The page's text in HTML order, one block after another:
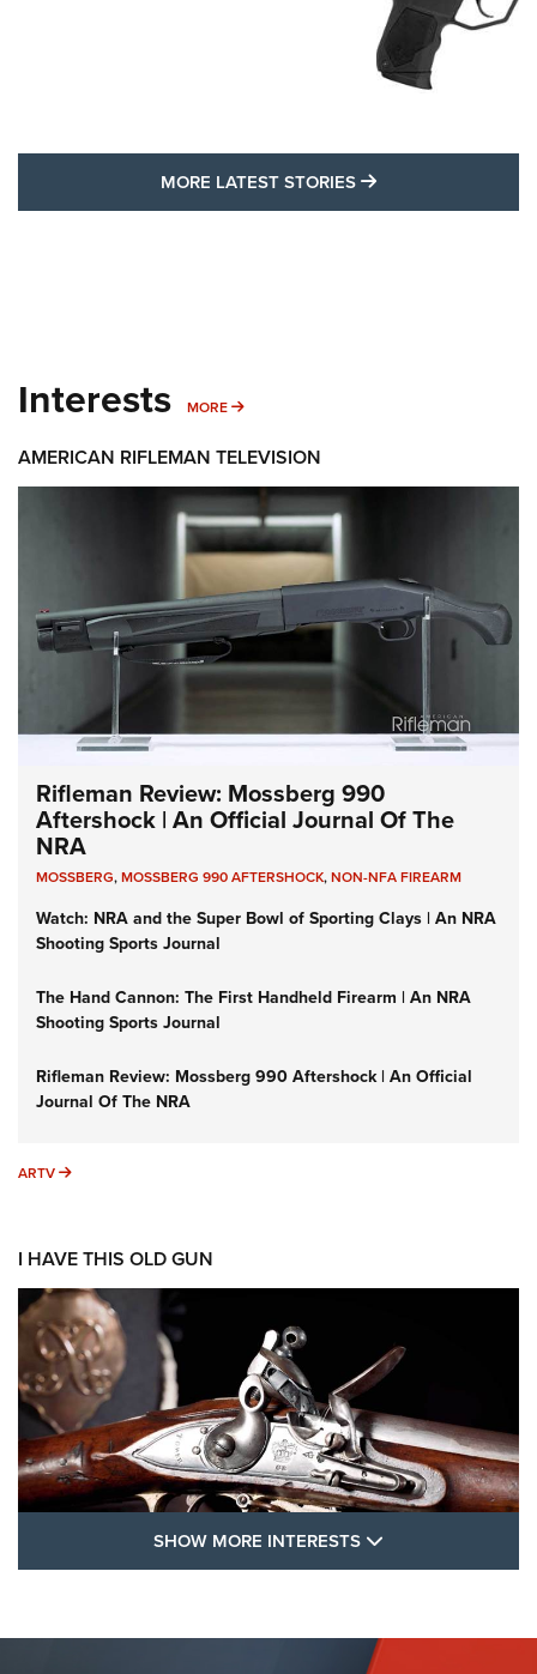
MORE LATEST STORIES MORE LATEST
Interests MORE MORE INTERESTS
AMERICAN RIFLEMAN TELEVISION
Rifleman Review: Mossberg 990
Aftershock | An Official Journal Of The
NRA
MOSSBERG,MOSSBERG 990 AFTERSHOCK,NON-NFA FIREARM
Watch: NRA and the Super Bowl of Sporting Clays | An NRA
Shooting Sports Journal
The Hand Cannon: The First Handheld Firearm | An NRA
Shooting Sports Journal
Rifleman Review: Mossberg 990 Aftershock | An Official
Journal Of The NRA
ARTV ARTV
I HAVE THIS OLD GUN
FLINTLOCKS
SHOW MORE INTERESTS